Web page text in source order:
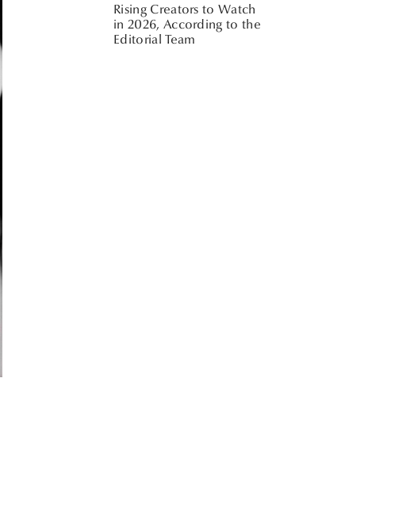
Rising Creators to Watch
in 2026, According to the
Editorial Team